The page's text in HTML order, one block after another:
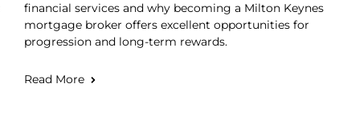
financial services and why becoming a Milton Keynes
mortgage broker offers excellent opportunities for
progression and long-term rewards.
Read More